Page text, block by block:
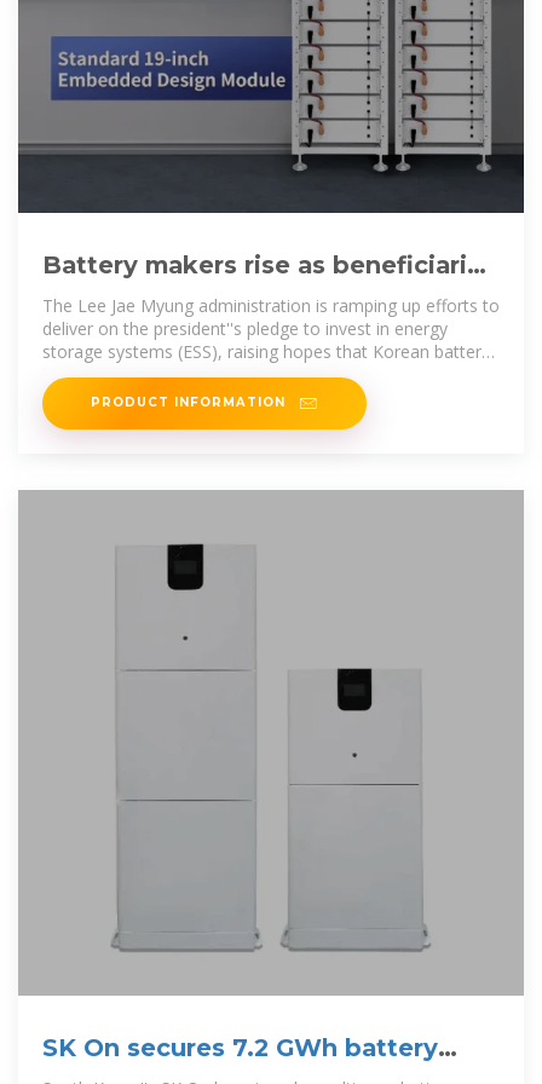
Battery makers rise as beneficiaries
of Lee''s industrial policies
The Lee Jae Myung administration is ramping up efforts to
deliver on the president''s pledge to invest in energy
storage systems (ESS), raising hopes that Korean battery
makers
PRODUCT INFORMATION
SK On secures 7.2 GWh battery